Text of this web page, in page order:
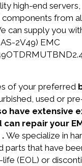
high-end servers,
from
can supply you
2V49) EMC
of your preferred
used or
have extensive
repair your
We specialize in
parts that have
(EOL) or